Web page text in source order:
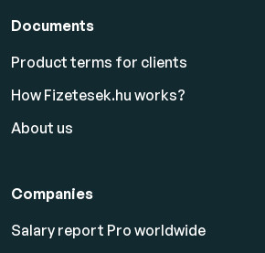
Documents
Product terms for clients
How Fizetesek.hu works?
About us
Companies
Salary report Pro worldwide